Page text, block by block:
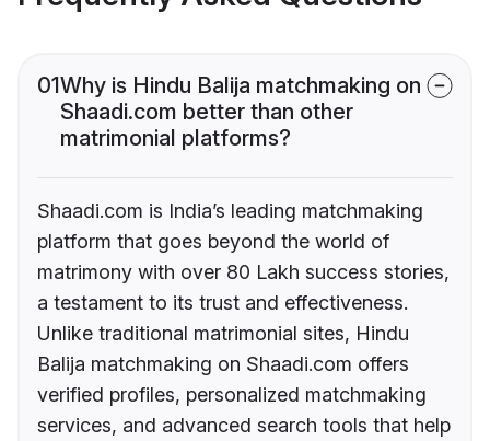
01Why is Hindu Balija matchmaking on
Shaadi.com better than other
matrimonial platforms?
Shaadi.com is India’s leading matchmaking
platform that goes beyond the world of
matrimony with over 80 Lakh success stories,
a testament to its trust and effectiveness.
Unlike traditional matrimonial sites, Hindu
Balija matchmaking on Shaadi.com offers
verified profiles, personalized matchmaking
services, and advanced search tools that help